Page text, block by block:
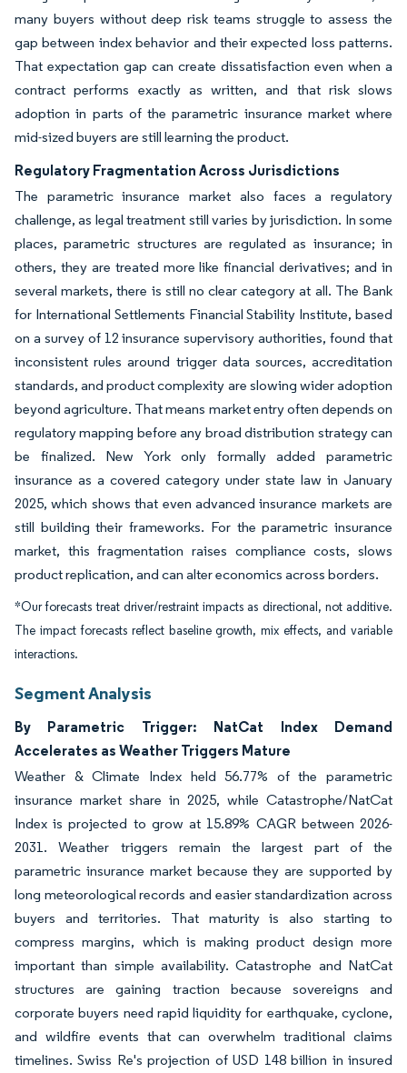
many buyers without deep risk teams struggle to assess the
gap between index behavior and their expected loss patterns.
That expectation gap can create dissatisfaction even when a
contract performs exactly as written, and that risk slows
adoption in parts of the parametric insurance market where
mid-sized buyers are still learning the product.
Regulatory Fragmentation Across Jurisdictions
The parametric insurance market also faces a regulatory
challenge, as legal treatment still varies by jurisdiction. In some
places, parametric structures are regulated as insurance; in
others, they are treated more like financial derivatives; and in
several markets, there is still no clear category at all. The Bank
for International Settlements Financial Stability Institute, based
on a survey of 12 insurance supervisory authorities, found that
inconsistent rules around trigger data sources, accreditation
standards, and product complexity are slowing wider adoption
beyond agriculture. That means market entry often depends on
regulatory mapping before any broad distribution strategy can
be finalized. New York only formally added parametric
insurance as a covered category under state law in January
2025, which shows that even advanced insurance markets are
still building their frameworks. For the parametric insurance
market, this fragmentation raises compliance costs, slows
product replication, and can alter economics across borders.
*Our forecasts treat driver/restraint impacts as directional, not additive.
The impact forecasts reflect baseline growth, mix effects, and variable
interactions.
Segment Analysis
By Parametric Trigger: NatCat Index Demand
Accelerates as Weather Triggers Mature
Weather & Climate Index held 56.77% of the parametric
insurance market share in 2025, while Catastrophe/NatCat
Index is projected to grow at 15.89% CAGR between 2026-
2031. Weather triggers remain the largest part of the
parametric insurance market because they are supported by
long meteorological records and easier standardization across
buyers and territories. That maturity is also starting to
compress margins, which is making product design more
important than simple availability. Catastrophe and NatCat
structures are gaining traction because sovereigns and
corporate buyers need rapid liquidity for earthquake, cyclone,
and wildfire events that can overwhelm traditional claims
timelines. Swiss Re's projection of USD 148 billion in insured